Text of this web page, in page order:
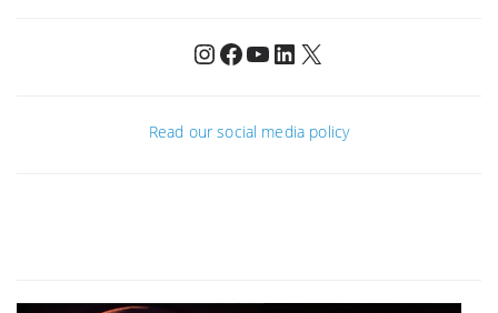
Instagram
Facebook
YouTube
LinkedIn
X
Read our social media policy